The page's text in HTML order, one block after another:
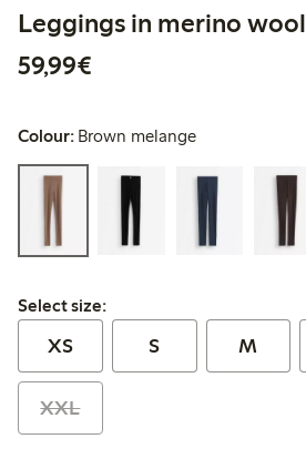
Leggings in merino wool
59,99€
Colour: Brown melange
Select size:
Select size:
XS S M
XXL